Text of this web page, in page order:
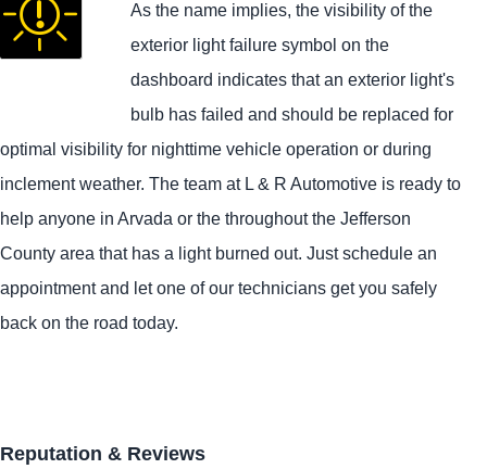
As the name implies, the visibility of the
exterior light failure symbol on the
dashboard indicates that an exterior light's
bulb has failed and should be replaced for
optimal visibility for nighttime vehicle operation or during
inclement weather. The team at L & R Automotive is ready to
help anyone in Arvada or the throughout the Jefferson
County area that has a light burned out. Just schedule an
appointment and let one of our technicians get you safely
back on the road today.
Reputation & Reviews